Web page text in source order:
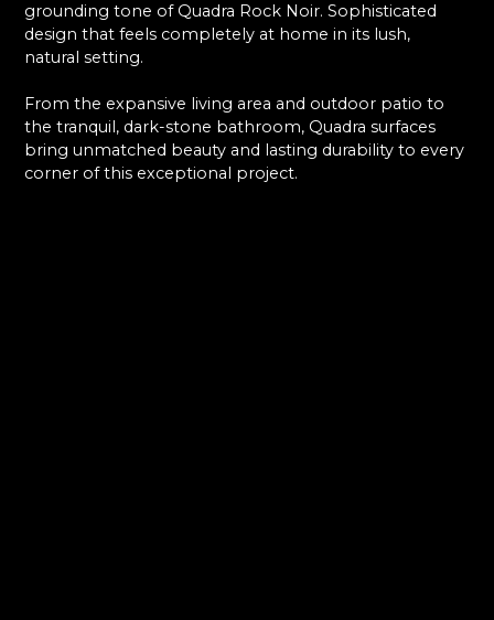
grounding tone of Quadra Rock Noir. Sophisticated
design that feels completely at home in its lush,
natural setting.
From the expansive living area and outdoor patio to
the tranquil, dark-stone bathroom, Quadra surfaces
bring unmatched beauty and lasting durability to every
corner of this exceptional project.